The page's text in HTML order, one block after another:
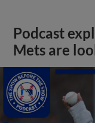
Podcast
Mets are